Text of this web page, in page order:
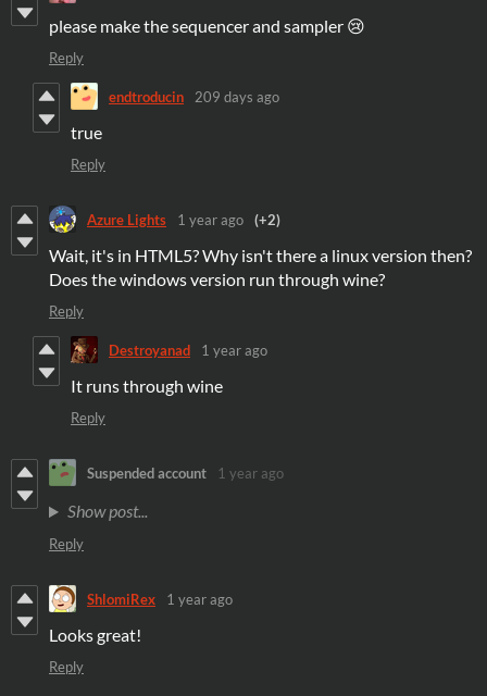
please make the sequencer and sampler 😢
Reply
endtroducin 209 days ago
true
Reply
Azure Lights 1 year ago (+2)
Wait, it's in HTML5? Why isn't there a linux version then?
Does the windows version run through wine?
Reply
Destroyanad 1 year ago
It runs through wine
Reply
Suspended account 1 year ago
Show post...
Reply
ShlomiRex 1 year ago
Looks great!
Reply